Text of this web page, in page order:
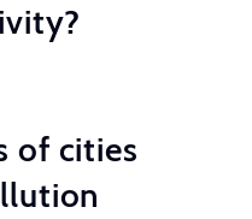
of cities